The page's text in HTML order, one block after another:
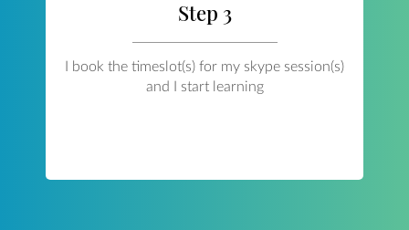
Step 3
I book the timeslot(s) for my skype session(s)
and I start learning